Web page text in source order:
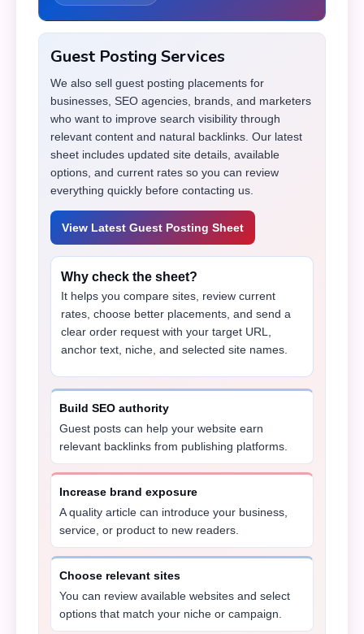
Guest Posting Services
We also sell guest posting placements for
businesses, SEO agencies, brands, and marketers
who want to improve search visibility through
relevant content and natural backlinks. Our latest
sheet includes updated site details, available
options, and current rates so you can review
everything quickly before contacting us.
View Latest Guest Posting Sheet
Why check the sheet?
It helps you compare sites, review current
rates, choose better placements, and send a
clear order request with your target URL,
anchor text, niche, and selected site names.
Build SEO authority
Guest posts can help your website earn
relevant backlinks from publishing platforms.
Increase brand exposure
A quality article can introduce your business,
service, or product to new readers.
Choose relevant sites
You can review available websites and select
options that match your niche or campaign.